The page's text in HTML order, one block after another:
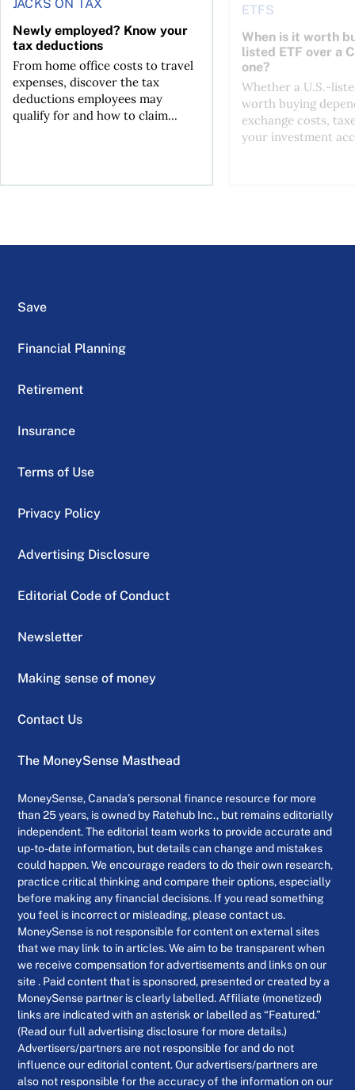
JACKS ON TAX
Newly employed? Know your
tax deductions
From home office costs to travel
expenses, discover the tax
deductions employees may
qualify for and how to claim...
ETFS
When is it worth
listed ETF over a
one?
Whether a U.S.-
worth buying
exchange costs,
your investment
Save
Financial Planning
Retirement
Insurance
Terms of Use
Privacy Policy
Advertising Disclosure
Editorial Code of Conduct
Newsletter
Making sense of money
Contact Us
The MoneySense Masthead
MoneySense, Canada’s personal finance resource for more
than 25 years, is owned by Ratehub Inc., but remains editorially
independent. The editorial team works to provide accurate and
up-to-date information, but details can change and mistakes
could happen. We encourage readers to do their own research,
practice critical thinking and compare their options, especially
before making any financial decisions. If you read something
you feel is incorrect or misleading, please contact us.
MoneySense is not responsible for content on external sites
that we may link to in articles. We aim to be transparent when
we receive compensation for advertisements and links on our
site . Paid content that is sponsored, presented or created by a
MoneySense partner is clearly labelled. Affiliate (monetized)
links are indicated with an asterisk or labelled as “Featured.”
(Read our full advertising disclosure for more details.)
Advertisers/partners are not responsible for and do not
influence our editorial content. Our advertisers/partners are
also not responsible for the accuracy of the information on our